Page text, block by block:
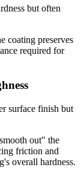
but often
coating preserves
required for
surface finish but
out" the
friction and
overall hardness.